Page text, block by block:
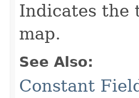
Indicates the
map.
See Also:
Constant